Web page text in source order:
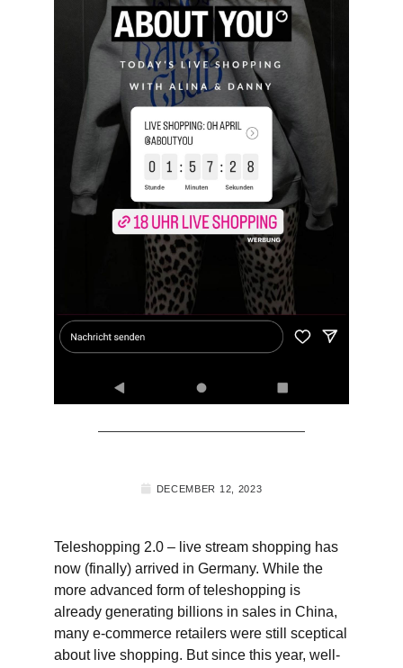
DECEMBER 12, 2023
Teleshopping 2.0 – live stream shopping has
now (finally) arrived in Germany. While the
more advanced form of teleshopping is
already generating billions in sales in China,
many e-commerce retailers were still sceptical
about live shopping. But since this year, well-